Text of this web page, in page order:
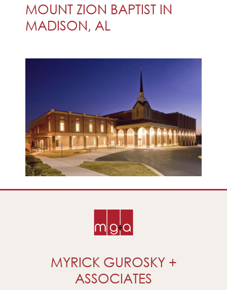
MOUNT ZION BAPTIST IN
MADISON, AL
MYRICK GUROSKY +
ASSOCIATES